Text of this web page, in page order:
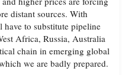
distant sources. With
to substitute pipeline
Africa, Russia, Australia
chain in emerging global
we are badly prepared.